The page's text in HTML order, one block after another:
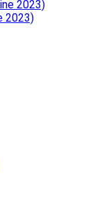
2023)